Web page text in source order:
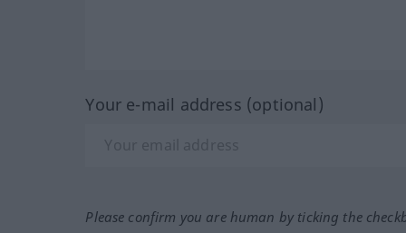
Your e-mail address (optional)
Please confirm you are human by ticking the